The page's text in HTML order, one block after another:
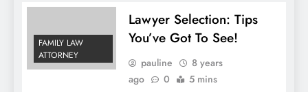
FAMILY LAW
ATTORNEY
Lawyer Selection: Tips
You’ve Got To See!
pauline
8 years
ago
0 5 mins